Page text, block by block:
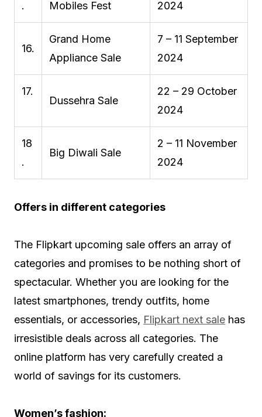
.
Mobiles Fest
2024
16.
Grand Home
Appliance Sale
7 – 11 September
2024
17.
Dussehra Sale
22 – 29 October
2024
18
.
Big Diwali Sale
2 – 11 November
2024
Offers in different categories
The Flipkart upcoming sale offers an array of
categories and promises to be nothing short of
spectacular. Whether you are looking for the
latest smartphones, trendy outfits, home
essentials, or accessories, Flipkart next sale has
irresistible deals across all categories. The
online platform has very carefully created a
world of savings for its customers.
Women’s fashion: